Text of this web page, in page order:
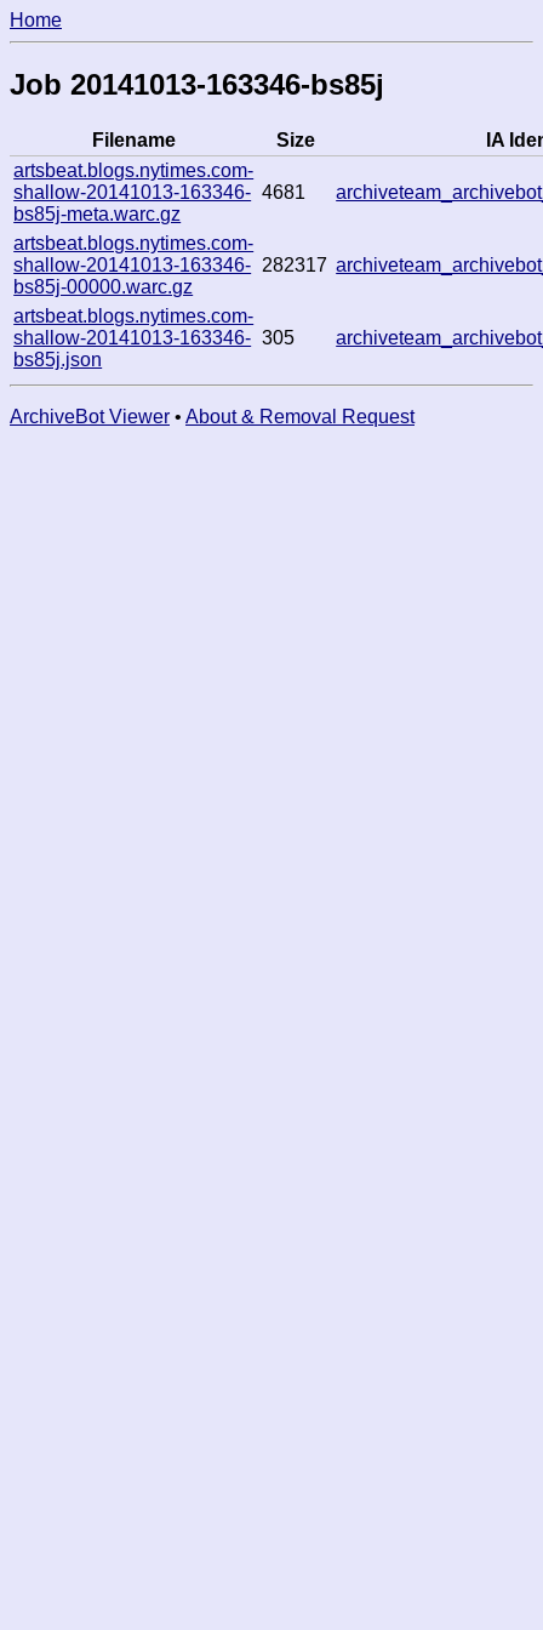
Home
Job 20141013-163346-bs85j
Filename Size
IA
artsbeat.blogs.nytimes.com-
shallow-20141013-163346-
bs85j-meta.warc.gz
4681
artsbeat.blogs.nytimes.com-
shallow-20141013-163346-
bs85j-00000.warc.gz
282317
artsbeat.blogs.nytimes.com-
shallow-20141013-163346-
bs85j.json
305
ArchiveBot Viewer • About & Removal Request